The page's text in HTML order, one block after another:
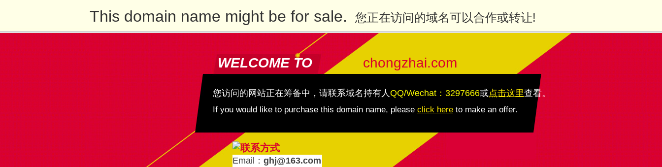
This domain name might be for sale. 您正在访问的域名可以合作或转让!
WELCOME TO chongzhai.com
您访问的网站正在筹备中，请联系域名持有人QQ/Wechat：3297666或点击这里查看。
If you would like to purchase this domain name, please click here to make an offer.
Email： ghj@163.com